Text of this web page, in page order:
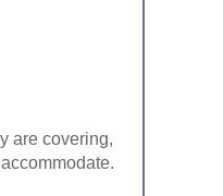
are covering,